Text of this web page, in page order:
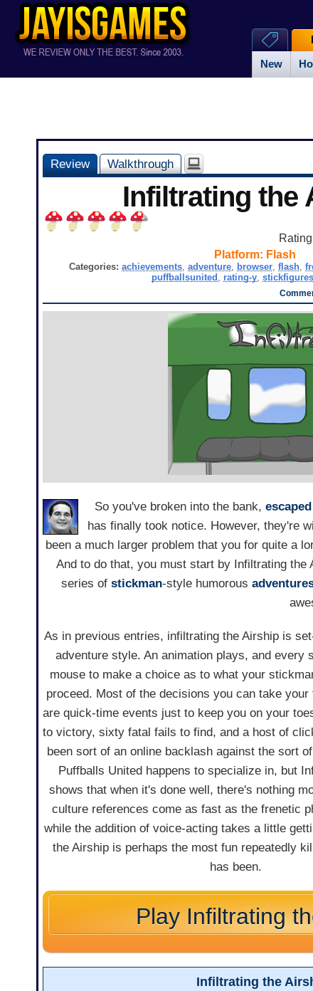
New
Review Walkthrough
Infiltrating the
Platform: Flash
Categories: achievements, adventure, browser, flash,
puffballsunited , rating-y, stickfigures
So you've broken into the bank,
has finally took notice. However, they're
been a much larger problem that you for quite a
And to do that, you must start by Infiltrating the
series ofstickman-style humorous
As in previous entries, infiltrating the Airship is
adventure style. An animation plays, and every
mouse to make a choice as to what your
proceed. Most of the decisions you can take your
are quick-time events just to keep you on your
to victory, sixty fatal fails to find, and a host of
been sort of an online backlash against the sort
Puffballs United happens to specialize in, but
shows that when it's done well, there's nothing
culture references come as fast as the frenetic
while the addition of voice-acting takes a little
the Airship is perhaps the most fun repeatedly
has been.
Play Infiltrating
Infiltrating the